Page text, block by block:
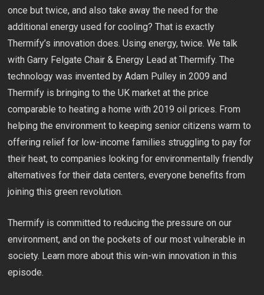
once but twice, and also take away the need for the
additional energy used for cooling? That is exactly
Thermify’s innovation does. Using energy, twice. We talk
with Garry Felgate Chair & Energy Lead at Thermify. The
technology was invented by Adam Pulley in 2009 and
Thermify is bringing to the UK market at the price
comparable to heating a home with 2019 oil prices. From
helping the environment to keeping senior citizens warm to
offering relief for low-income families struggling to pay for
their heat, to companies looking for environmentally friendly
alternatives for their data centers, everyone benefits from
joining this green revolution.
Thermify is committed to reducing the pressure on our
environment, and on the pockets of our most vulnerable in
society. Learn more about this win-win innovation in this
episode.